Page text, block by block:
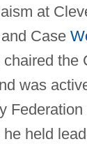
at
Case
chaired the
was
he held